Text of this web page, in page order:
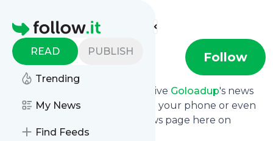
Homepage
READ PUBLISH
Trending
My News
Find Feeds
Find more feeds
goloadup Follow
Subscribe in seconds and receive Goloadup's news
feed updates in your inbox, on your phone or even
read them from your own news page here on
Specificfeeds.